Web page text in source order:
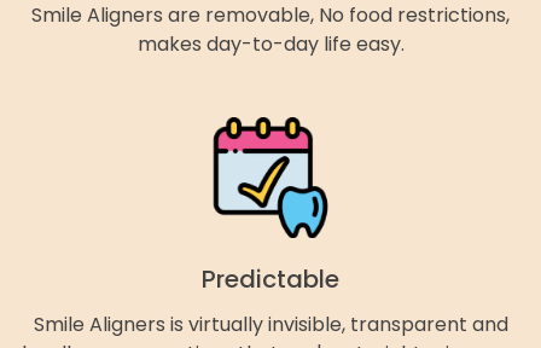
Smile Aligners are removable, No food restrictions,
makes day-to-day life easy.
Predictable
Smile Aligners is virtually invisible, transparent and